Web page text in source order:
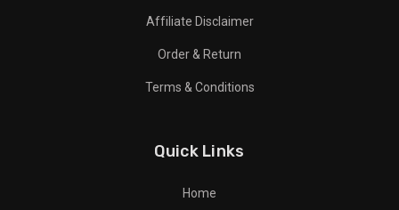
Affiliate Disclaimer
Order & Return
Terms & Conditions
Quick Links
Home